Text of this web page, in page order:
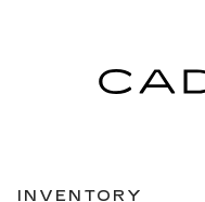
INVENTORY